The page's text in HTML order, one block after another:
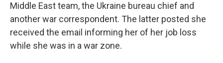
Middle East team, the Ukraine bureau chief and
another war correspondent. The latter posted she
received the email informing her of her job loss
while she was in a war zone.